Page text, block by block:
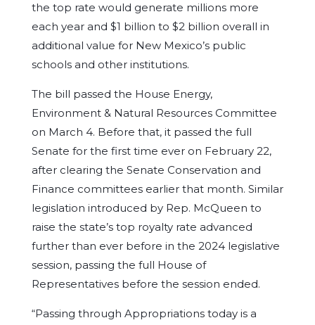
the top rate would generate millions more
each year and $1 billion to $2 billion overall in
additional value for New Mexico’s public
schools and other institutions.
The bill passed the House Energy,
Environment & Natural Resources Committee
on March 4. Before that, it passed the full
Senate for the first time ever on February 22,
after clearing the Senate Conservation and
Finance committees earlier that month. Similar
legislation introduced by Rep. McQueen to
raise the state’s top royalty rate advanced
further than ever before in the 2024 legislative
session, passing the full House of
Representatives before the session ended.
“Passing through Appropriations today is a